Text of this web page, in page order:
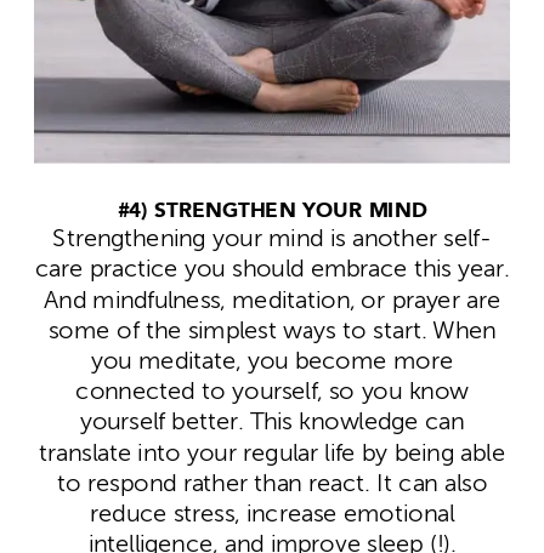
#4) STRENGTHEN YOUR MIND
Strengthening your mind is another self-
care practice you should embrace this year.
And mindfulness, meditation, or prayer are
some of the simplest ways to start. When
you meditate, you become more
connected to yourself, so you know
yourself better. This knowledge can
translate into your regular life by being able
to respond rather than react. It can also
reduce stress, increase emotional
intelligence, and improve sleep (!).